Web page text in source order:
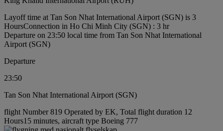
Layoff time at Tan Son Nhat International Airport (SGN) is 3
HoursConnection in Ho Chi Minh City (SGN) : 3 hr
Departure on 23:50 local time from Tan Son Nhat International
Airport (SGN)
Departure
23:50
Tan Son Nhat International Airport (SGN)
flight Number 819 Operated by EK, Total flight duration 12
Hours15 minutes, aircraft type Boeing 777